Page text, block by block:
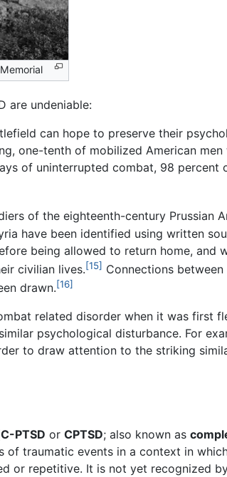
are undeniable:
can hope to preserve their
one-tenth of mobilized American
of uninterrupted combat, 98
of the eighteenth-century Prussian
have been identified using written
being allowed to return home, and
civilian lives.[15] Connections
drawn.[16]
related disorder when it was first
psychological disturbance. For
to draw attention to the striking
C-PTSD or CPTSD; also known as
of traumatic events in a context in
or repetitive. It is not yet recognized